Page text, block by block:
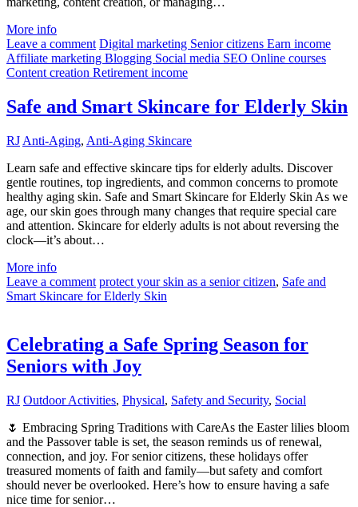
More info
Leave a comment Digital marketing Senior citizens Earn income
Affiliate marketing Blogging Social media SEO Online courses
Content creation Retirement income
Safe and Smart Skincare for Elderly Skin
RJ Anti-Aging, Anti-Aging Skincare
Learn safe and effective skincare tips for elderly adults. Discover
gentle routines, top ingredients, and common concerns to promote
healthy aging skin. Safe and Smart Skincare for Elderly Skin As we
age, our skin goes through many changes that require special care
and attention. Skincare for elderly adults is not about reversing the
clock—it’s about…
More info
Leave a comment protect your skin as a senior citizen, Safe and
Smart Skincare for Elderly Skin
Celebrating a Safe Spring Season for
Seniors with Joy
RJ Outdoor Activities, Physical, Safety and Security, Social
🌷 Embracing Spring Traditions with CareAs the Easter lilies bloom
and the Passover table is set, the season reminds us of renewal,
connection, and joy. For senior citizens, these holidays offer
treasured moments of faith and family—but safety and comfort
should never be overlooked. Here’s how to ensure having a safe
nice time for senior…